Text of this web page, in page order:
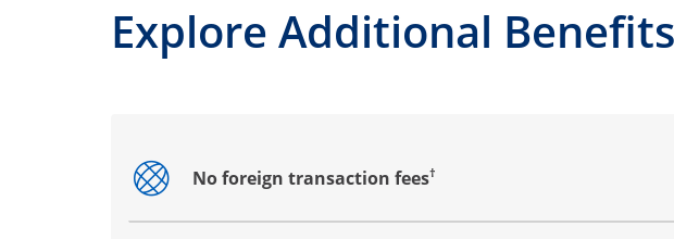
Explore Additional Benefits
No foreign transaction fees†
Opens drawer that reveals additional content